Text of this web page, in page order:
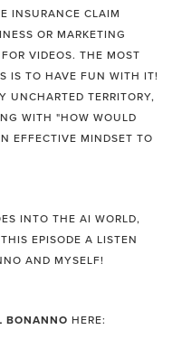
INSURANCE CLAIM
OR MARKETING
VIDEOS. THE MOST
IS TO HAVE FUN WITH IT!
UNCHARTED TERRITORY,
WITH "HOW WOULD
EFFECTIVE MINDSET TO
INTO THE AI WORLD,
EPISODE A LISTEN
AND MYSELF!
BONANNO HERE: